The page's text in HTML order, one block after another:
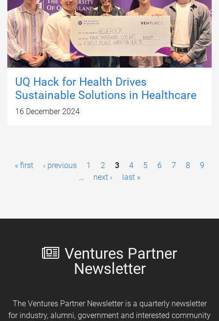
UQ Hack for Health Drives
Sustainable Solutions in Healthcare
16 December 2024
P
e
« first ‹ previous 1 2 3 4 5 6 7 8
9
…
next › last »
Ventures Partner
Newsletter
The Ventures Partner Newsletter is a quarterly newsletter
for industry, alumni, government and interested community